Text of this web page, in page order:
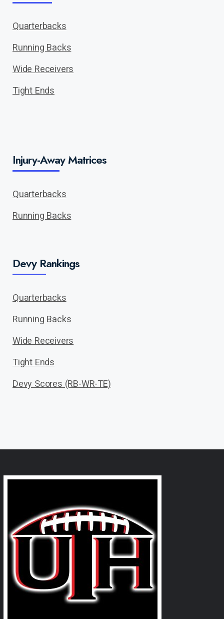
Quarterbacks
Running Backs
Wide Receivers
Tight Ends
Injury-Away Matrices
Quarterbacks
Running Backs
Devy Rankings
Quarterbacks
Running Backs
Wide Receivers
Tight Ends
Devy Scores (RB-WR-TE)